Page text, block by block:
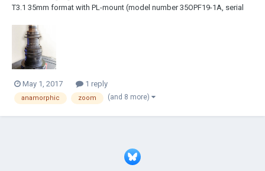
T3.1 35mm format with PL-mount (model number 35OPF19-1A, serial
40-120mm-F2-5-T3-1-PL-mount-35OPF19-1A-Russian-35mm-
Lens-/182554997311
May 1, 2017 1 reply
anamorphic zoom (and 8 more)